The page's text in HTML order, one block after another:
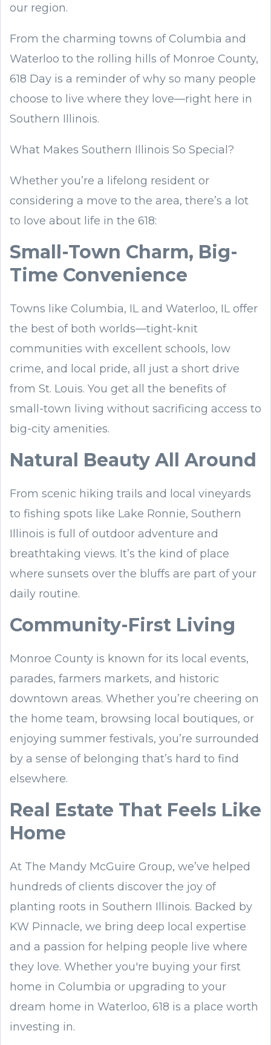
our region.
From the charming towns of Columbia and
Waterloo to the rolling hills of Monroe County,
618 Day is a reminder of why so many people
choose to live where they love—right here in
Southern Illinois.
What Makes Southern Illinois So Special?
Whether you’re a lifelong resident or
considering a move to the area, there’s a lot
to love about life in the 618:
Small-Town Charm, Big-
Time Convenience
Towns like Columbia, IL and Waterloo, IL offer
the best of both worlds—tight-knit
communities with excellent schools, low
crime, and local pride, all just a short drive
from St. Louis. You get all the benefits of
small-town living without sacrificing access to
big-city amenities.
Natural Beauty All Around
From scenic hiking trails and local vineyards
to fishing spots like Lake Ronnie, Southern
Illinois is full of outdoor adventure and
breathtaking views. It’s the kind of place
where sunsets over the bluffs are part of your
daily routine.
Community-First Living
Monroe County is known for its local events,
parades, farmers markets, and historic
downtown areas. Whether you’re cheering on
the home team, browsing local boutiques, or
enjoying summer festivals, you’re surrounded
by a sense of belonging that’s hard to find
elsewhere.
Real Estate That Feels Like
Home
At The Mandy McGuire Group, we’ve helped
hundreds of clients discover the joy of
planting roots in Southern Illinois. Backed by
KW Pinnacle, we bring deep local expertise
and a passion for helping people live where
they love. Whether you're buying your first
home in Columbia or upgrading to your
dream home in Waterloo, 618 is a place worth
investing in.